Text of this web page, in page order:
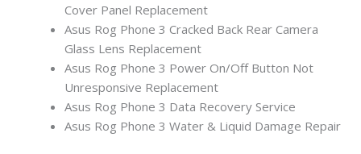
Cover Panel Replacement
Asus Rog Phone 3 Cracked Back Rear Camera
Glass Lens Replacement
Asus Rog Phone 3 Power On/Off Button Not
Unresponsive Replacement
Asus Rog Phone 3 Data Recovery Service
Asus Rog Phone 3 Water & Liquid Damage Repair